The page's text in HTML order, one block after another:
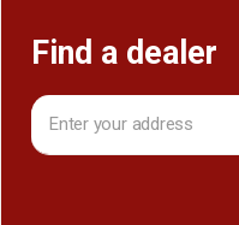
Find a dealer